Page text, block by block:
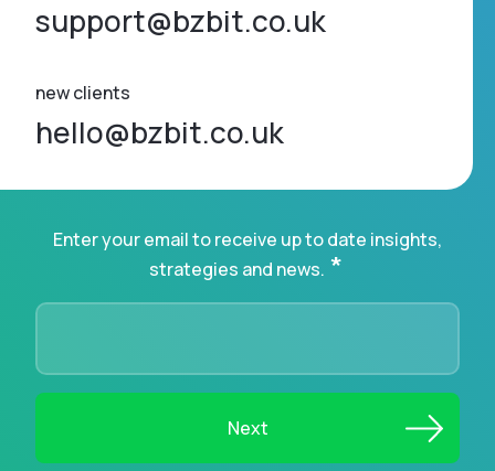
support@bzbit.co.uk
new clients
hello@bzbit.co.uk
Enter your email to receive up to date insights,
strategies and news. *